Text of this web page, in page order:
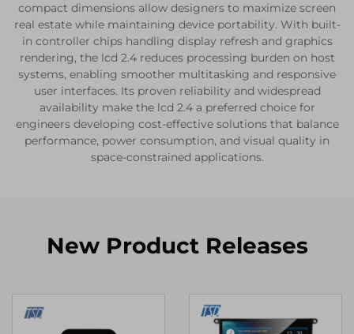
compact dimensions allow designers to maximize screen
real estate while maintaining device portability. With built-
in controller chips handling display refresh and graphics
rendering, the lcd 2.4 reduces processing burden on host
systems, enabling smoother multitasking and responsive
user interfaces. Its proven reliability and widespread
availability make the lcd 2.4 a preferred choice for
engineers developing cost-effective solutions that balance
performance, power consumption, and visual quality in
space-constrained applications.
New Product Releases